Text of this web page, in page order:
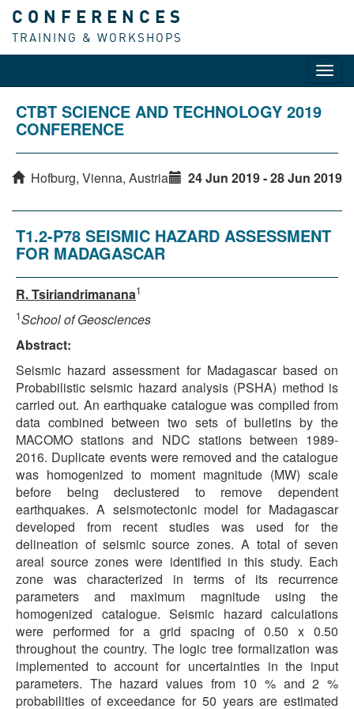
CONFERENCES
TRAINING & WORKSHOPS
CTBT SCIENCE AND TECHNOLOGY 2019
CONFERENCE
Hofburg, Vienna, Austria 24 Jun 2019 - 28 Jun 2019
T1.2-P78 SEISMIC HAZARD ASSESSMENT
FOR MADAGASCAR
R. Tsiriandrimanana1
1School of Geosciences
Abstract:
Seismic hazard assessment for Madagascar based on
Probabilistic seismic hazard analysis (PSHA) method is
carried out. An earthquake catalogue was compiled from
data combined between two sets of bulletins by the
MACOMO stations and NDC stations between 1989-
2016. Duplicate events were removed and the catalogue
was homogenized to moment magnitude (MW) scale
before being declustered to remove dependent
earthquakes. A seismotectonic model for Madagascar
developed from recent studies was used for the
delineation of seismic source zones. A total of seven
areal source zones were identified in this study. Each
zone was characterized in terms of its recurrence
parameters and maximum magnitude using the
homogenized catalogue. Seismic hazard calculations
were performed for a grid spacing of 0.50 x 0.50
throughout the country. The logic tree formalization was
implemented to account for uncertainties in the input
parameters. The hazard values from 10 % and 2 %
probabilities of exceedance for 50 years are estimated